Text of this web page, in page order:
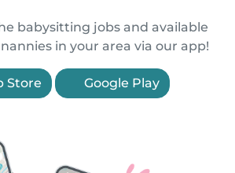
babysitting jobs and available
in your area via our app!
Store Google Play